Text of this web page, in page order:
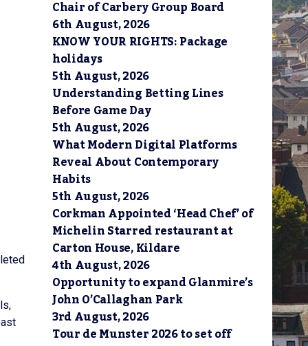
Chair of Carbery Group Board
6th August, 2026
KNOW YOUR RIGHTS: Package
holidays
5th August, 2026
Understanding Betting Lines
Before Game Day
5th August, 2026
What Modern Digital Platforms
Reveal About Contemporary
Habits
5th August, 2026
Corkman Appointed ‘Head Chef’ of
Michelin Starred restaurant at
Carton House, Kildare
4th August, 2026
Opportunity to expand Glanmire’s
John O’Callaghan Park
3rd August, 2026
Tour de Munster 2026 to set off